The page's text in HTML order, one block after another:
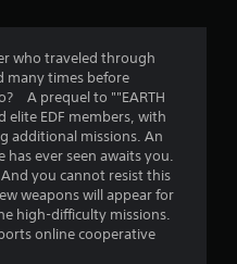
t
i
n
g
s
who traveled through
many times before
A prequel to ""EARTH
elite EDF members, with
additional missions. An
ever seen awaits you.
you cannot resist this
weapons will appear for
high-difficulty missions.
online cooperative